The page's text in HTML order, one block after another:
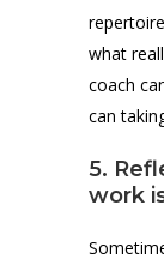
what
coach
can
5.
work